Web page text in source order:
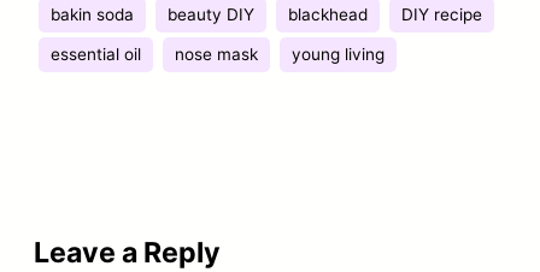
bakin soda beauty DIY blackhead DIY recipe
essential oil nose mask young living
Leave a Reply